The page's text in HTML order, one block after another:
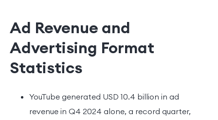
Ad Revenue and
Advertising Format
Statistics
YouTube generated USD 10.4 billion in ad
revenue in Q4 2024 alone, a record quarter,